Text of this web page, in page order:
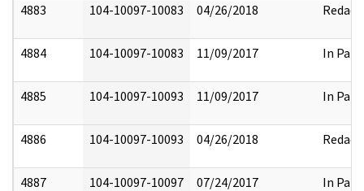
4883 104-10097-10083 04/26/2018 Redact
4884 104-10097-10083 11/09/2017 In Part
4885 104-10097-10093 11/09/2017 In Part
4886 104-10097-10093 04/26/2018 Redact
4887 104-10097-10097 07/24/2017 In Part